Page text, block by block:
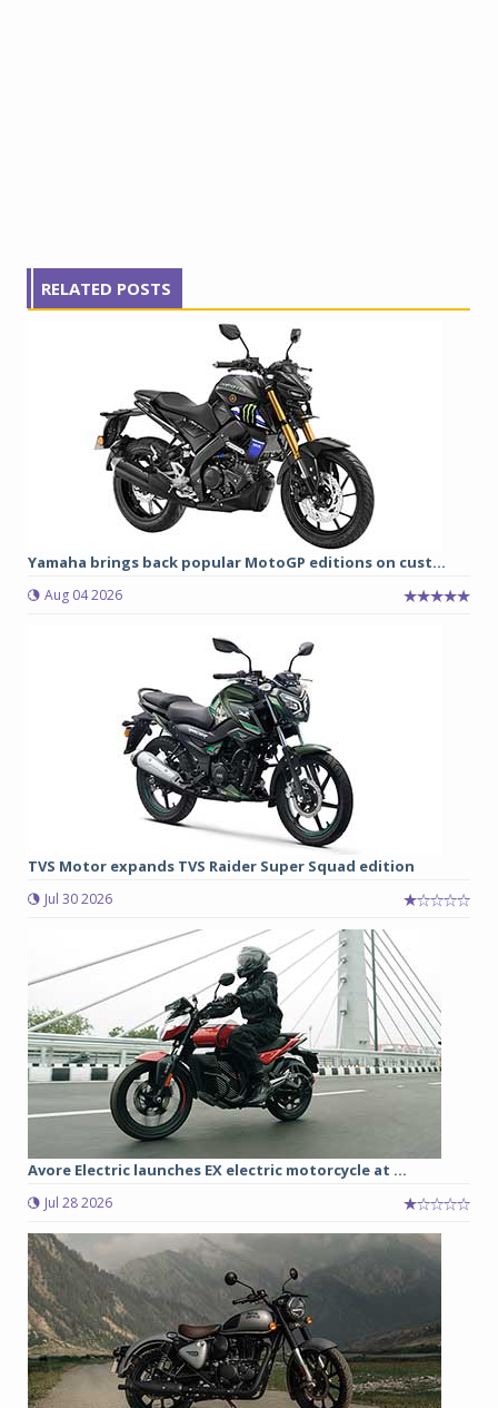
RELATED POSTS
Yamaha brings back popular MotoGP editions on cust...
Aug 04 2026
TVS Motor expands TVS Raider Super Squad edition
Jul 30 2026
Avore Electric launches EX electric motorcycle at ...
Jul 28 2026